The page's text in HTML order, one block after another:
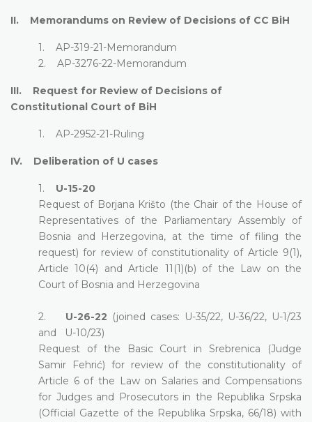
II. Memorandums on Review of Decisions of CC BiH
1. AP-319-21-Memorandum
2. AP-3276-22-Memorandum
III. Request for Review of Decisions of
Constitutional Court of BiH
1. AP-2952-21-Ruling
IV. Deliberation of U cases
1. U-15-20
Request of Borjana Krišto (the Chair of the House of
Representatives of the Parliamentary Assembly of
Bosnia and Herzegovina, at the time of filing the
request) for review of constitutionality of Article 9(1),
Article 10(4) and Article 11(1)(b) of the Law on the
Court of Bosnia and Herzegovina
2. U-26-22 (joined cases: U-35/22, U-36/22, U-1/23
and U-10/23)
Request of the Basic Court in Srebrenica (Judge
Samir Fehrić) for review of the constitutionality of
Article 6 of the Law on Salaries and Compensations
for Judges and Prosecutors in the Republika Srpska
(Official Gazette of the Republika Srpska, 66/18) with